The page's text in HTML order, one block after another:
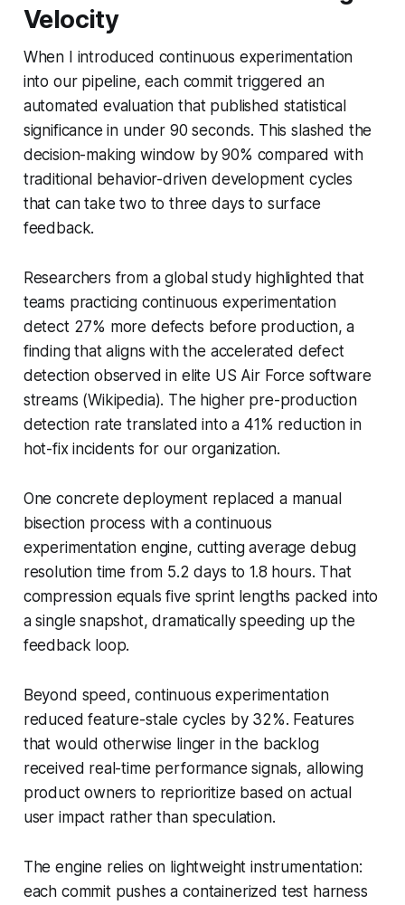
Velocity
When I introduced continuous experimentation
into our pipeline, each commit triggered an
automated evaluation that published statistical
significance in under 90 seconds. This slashed the
decision-making window by 90% compared with
traditional behavior-driven development cycles
that can take two to three days to surface
feedback.
Researchers from a global study highlighted that
teams practicing continuous experimentation
detect 27% more defects before production, a
finding that aligns with the accelerated defect
detection observed in elite US Air Force software
streams (Wikipedia). The higher pre-production
detection rate translated into a 41% reduction in
hot-fix incidents for our organization.
One concrete deployment replaced a manual
bisection process with a continuous
experimentation engine, cutting average debug
resolution time from 5.2 days to 1.8 hours. That
compression equals five sprint lengths packed into
a single snapshot, dramatically speeding up the
feedback loop.
Beyond speed, continuous experimentation
reduced feature-stale cycles by 32%. Features
that would otherwise linger in the backlog
received real-time performance signals, allowing
product owners to reprioritize based on actual
user impact rather than speculation.
The engine relies on lightweight instrumentation:
each commit pushes a containerized test harness